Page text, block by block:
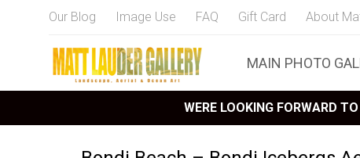
Our Blog Image Use FAQ Gift Card About
MAIN PHOTO
WERE LOOKING FORWARD